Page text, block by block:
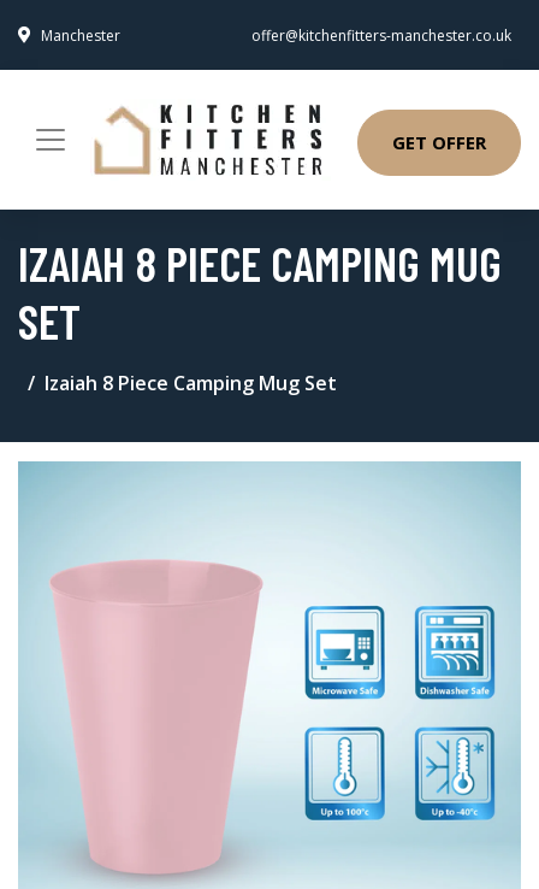
Manchester offer@kitchenfitters-manchester.co.uk
GET OFFER
IZAIAH 8 PIECE CAMPING MUG
SET
Izaiah 8 Piece Camping Mug Set